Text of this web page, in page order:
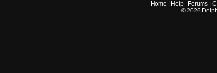
Home Help Forums |
© 2026